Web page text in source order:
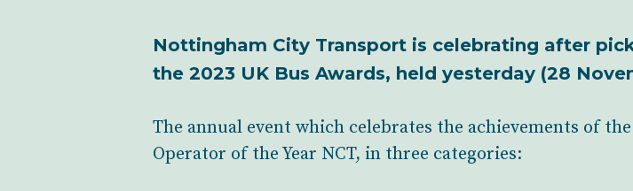
Nottingham City Transport is celebrating after
the 2023 UK Bus Awards, held yesterday (28
The annual event which celebrates the achievements of
Operator of the Year NCT, in three categories: